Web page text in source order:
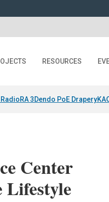
RESOURCES
3Dendo PoE Drapery
Center
Lifestyle